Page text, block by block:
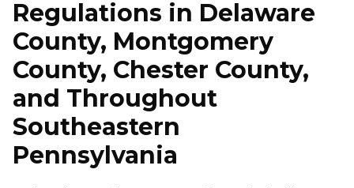
Regulations in Delaware
County, Montgomery
County, Chester County,
and Throughout
Southeastern
Pennsylvania